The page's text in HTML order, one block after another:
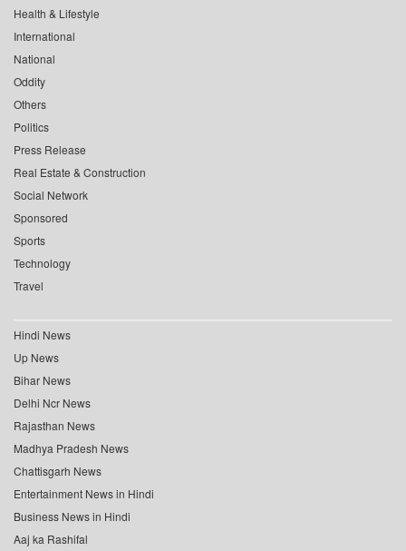
Health & Lifestyle
International
National
Oddity
Others
Politics
Press Release
Real Estate & Construction
Social Network
Sponsored
Sports
Technology
Travel
Hindi News
Up News
Bihar News
Delhi Ncr News
Rajasthan News
Madhya Pradesh News
Chattisgarh News
Entertainment News in Hindi
Business News in Hindi
Aaj ka Rashifal